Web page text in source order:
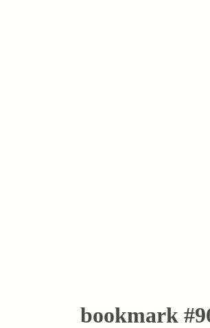
bookmark